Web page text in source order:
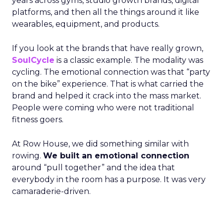
platforms, and then all the things around it like
wearables, equipment, and products.
If you look at the brands that have really grown,
SoulCycle is a classic example. The modality was
cycling. The emotional connection was that “party
on the bike” experience. That is what carried the
brand and helped it crack into the mass market.
People were coming who were not traditional
fitness goers.
At Row House, we did something similar with
rowing. We built an emotional connection
around “pull together” and the idea that
everybody in the room has a purpose. It was very
camaraderie-driven.